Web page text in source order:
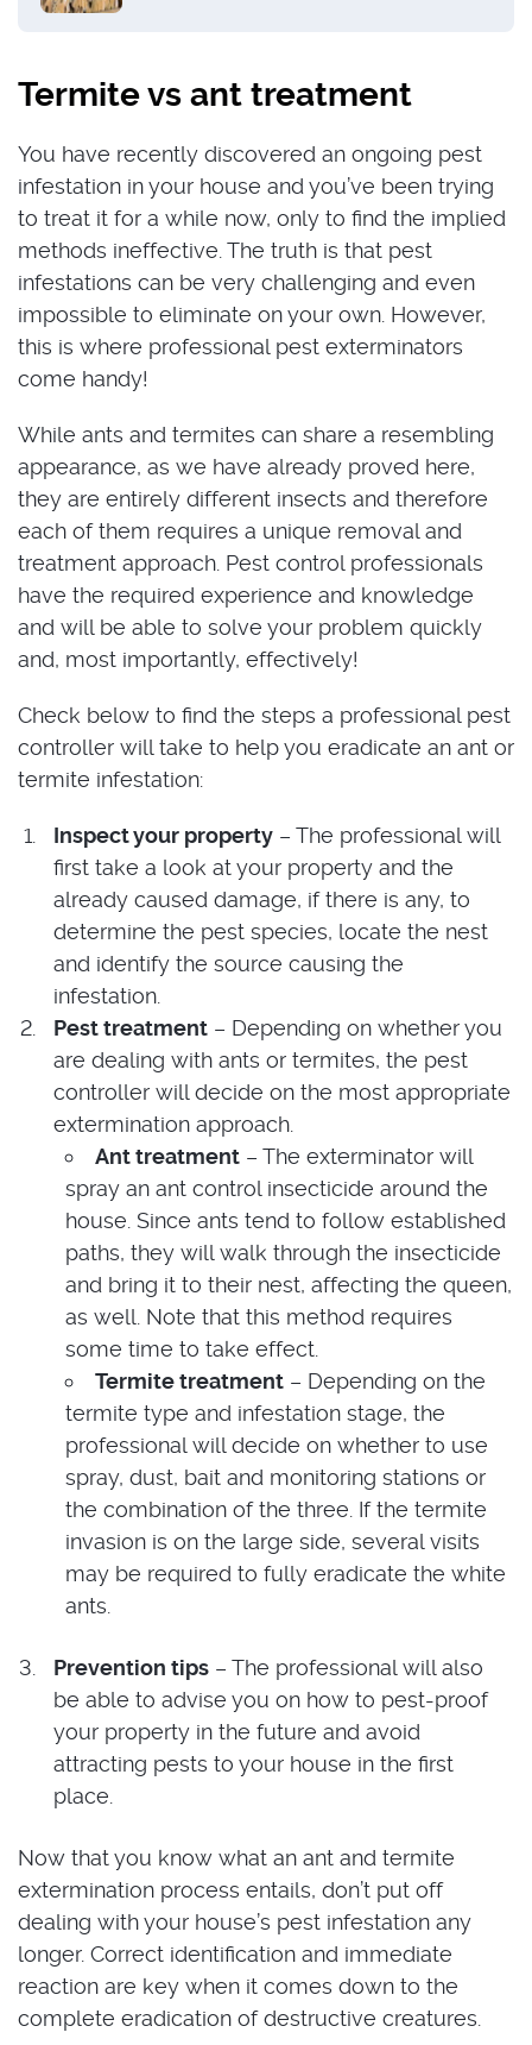
Termite vs ant treatment
You have recently discovered an ongoing pest
infestation in your house and you’ve been trying
to treat it for a while now, only to find the implied
methods ineffective. The truth is that pest
infestations can be very challenging and even
impossible to eliminate on your own. However,
this is where professional pest exterminators
come handy!
While ants and termites can share a resembling
appearance, as we have already proved here,
they are entirely different insects and therefore
each of them requires a unique removal and
treatment approach. Pest control professionals
have the required experience and knowledge
and will be able to solve your problem quickly
and, most importantly, effectively!
Check below to find the steps a professional pest
controller will take to help you eradicate an ant or
termite infestation:
Inspect your property – The professional will
first take a look at your property and the
already caused damage, if there is any, to
determine the pest species, locate the nest
and identify the source causing the
infestation.
Pest treatment – Depending on whether you
are dealing with ants or termites, the pest
controller will decide on the most appropriate
extermination approach.
Ant treatment – The exterminator will
spray an ant control insecticide around the
house. Since ants tend to follow established
paths, they will walk through the insecticide
and bring it to their nest, affecting the queen,
as well. Note that this method requires
some time to take effect.
Termite treatment – Depending on the
termite type and infestation stage, the
professional will decide on whether to use
spray, dust, bait and monitoring stations or
the combination of the three. If the termite
invasion is on the large side, several visits
may be required to fully eradicate the white
ants.
Prevention tips – The professional will also
be able to advise you on how to pest-proof
your property in the future and avoid
attracting pests to your house in the first
place.
Now that you know what an ant and termite
extermination process entails, don’t put off
dealing with your house’s pest infestation any
longer. Correct identification and immediate
reaction are key when it comes down to the
complete eradication of destructive creatures.